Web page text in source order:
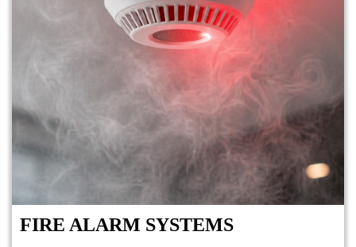
FIRE ALARM SYSTEMS